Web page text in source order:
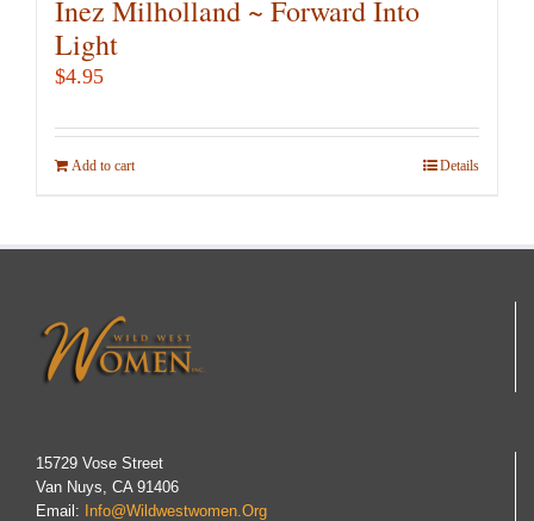
Inez Milholland ~ Forward Into
Light
$4.95
Add to cart Details
15729 Vose Street
Van Nuys, CA 91406
Email:
Info@wildwestwomen.org